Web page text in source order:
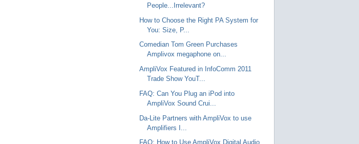
People...Irrelevant?
How to Choose the Right PA System for
You: Size, P...
Comedian Tom Green Purchases
Amplivox megaphone on...
AmpliVox Featured in InfoComm 2011
Trade Show YouT...
FAQ: Can You Plug an iPod into
AmpliVox Sound Crui...
Da-Lite Partners with AmpliVox to use
Amplifiers I...
FAQ: How to Use AmpliVox Digital Audio